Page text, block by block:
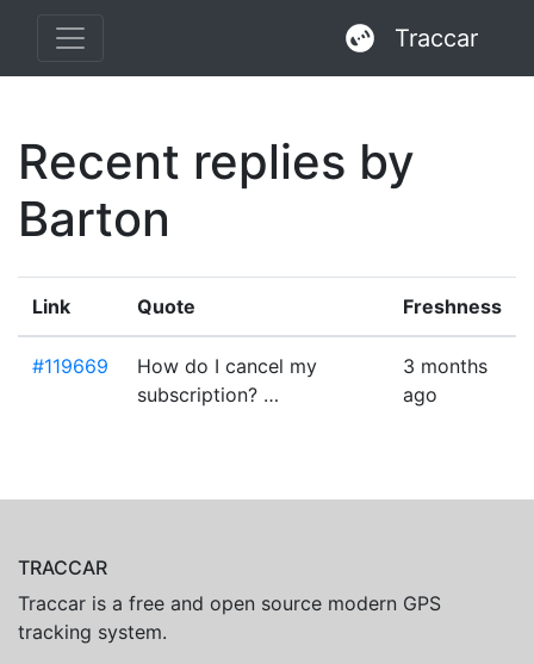
Traccar
Recent replies by
Barton
Link Quote Freshness
#119669
How do I cancel my
subscription? …
3 months
ago
TRACCAR
Traccar is a free and open source modern GPS
tracking system.